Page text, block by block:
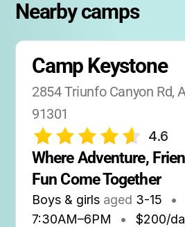
part of the Agoura Hills
many families returning
before camp starts for a
staff.
Nearby camps
Camp Keystone
2854 Triunfo Canyon Rd,
91301
4.6
Where Adventure,
Fun Come Together
Boys & girls aged 3-15 •
7:30AM–6PM • $200/